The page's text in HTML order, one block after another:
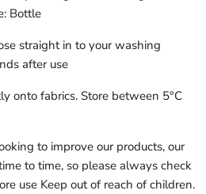
Bottle
straight in to your washing
after use
onto fabrics. Store between 5°C
to improve our products, our
to time, so please always check
use Keep out of reach of children.